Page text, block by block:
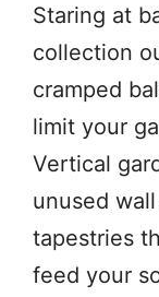
Staring at
collection
cramped
limit your
Vertical
unused
tapestries
feed your